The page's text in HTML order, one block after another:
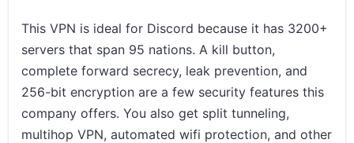
This VPN is ideal for Discord because it has 3200+
servers that span 95 nations. A kill button,
complete forward secrecy, leak prevention, and
256-bit encryption are a few security features this
company offers. You also get split tunneling,
multihop VPN, automated wifi protection, and other